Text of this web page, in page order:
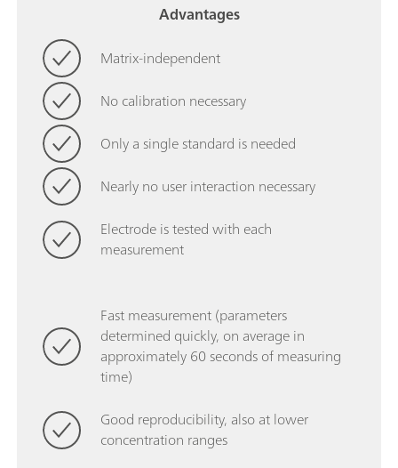
Advantages
Matrix-independent
No calibration necessary
Only a single standard is needed
Nearly no user interaction necessary
Electrode is tested with each
measurement
Fast measurement (parameters
determined quickly, on average in
approximately 60 seconds of measuring
time)
Good reproducibility, also at lower
concentration ranges